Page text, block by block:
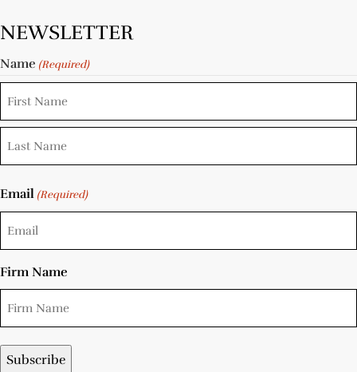
NEWSLETTER
Name (Required)
Email (Required)
Firm Name